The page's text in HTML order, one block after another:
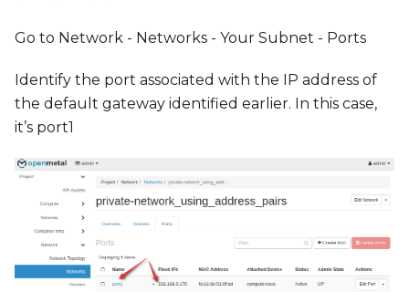
Go to Network - Networks - Your Subnet - Ports
Identify the port associated with the IP address of
the default gateway identified earlier. In this case,
it’s port1